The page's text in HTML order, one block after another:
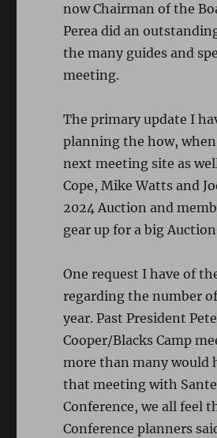
now Chairman of the
Perea did an
the many guides and
meeting.
The primary update I
planning the how,
next meeting site as
Cope, Mike Watts and
2024 Auction and
gear up for a big
One request I have of
regarding the number
year. Past President
Cooper/Blacks Camp
more than many would
that meeting with
Conference, we all feel
Conference planners